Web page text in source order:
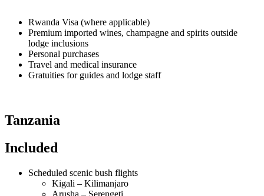
Rwanda Visa (where applicable)
Premium imported wines, champagne and spirits outside
lodge inclusions
Personal purchases
Travel and medical insurance
Gratuities for guides and lodge staff
Tanzania
Included
Scheduled scenic bush flights
Kigali – Kilimanjaro
Arusha – Serengeti